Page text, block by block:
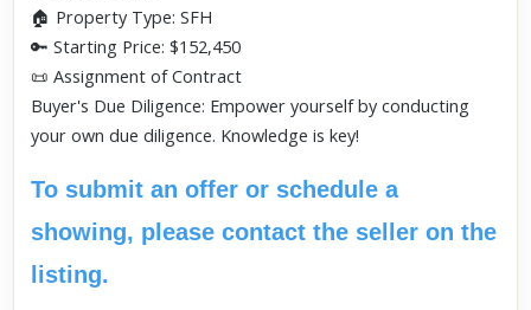
🏠 Property Type: SFH
🔑 Starting Price: $152,450
📜 Assignment of Contract
Buyer's Due Diligence: Empower yourself by conducting
your own due diligence. Knowledge is key!
To submit an offer or schedule a
showing, please contact the seller on the
listing.